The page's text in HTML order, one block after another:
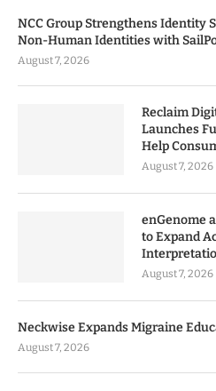
NCC Group Strengthens Identity
Non-Human Identities with
August 7, 2026
Reclaim
Launches
Help
August 7, 2026
enGenome
to Expand
August 7, 2026
Neckwise Expands Migraine
August 7, 2026